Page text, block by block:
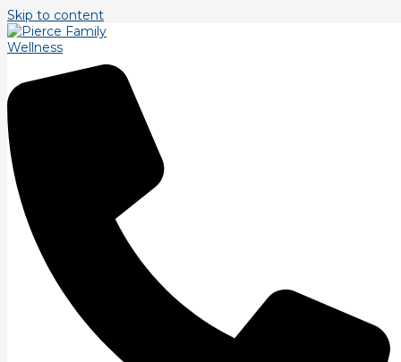
Skip to content
Tag: classes
Coming Unglued, Treating Myofacial Pain
Syndrome
According to the Mayo Clinic myofacial pain syndrome is
described as \”a chronic form of muscle pain. The pain of
myofascial pain syndrome centers around
Read More »
Owning vs. Renting?